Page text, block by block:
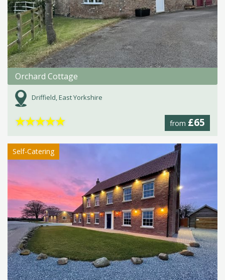
Orchard Cottage
Driffield, East Yorkshire
from £65
★★★★★
Self-Catering